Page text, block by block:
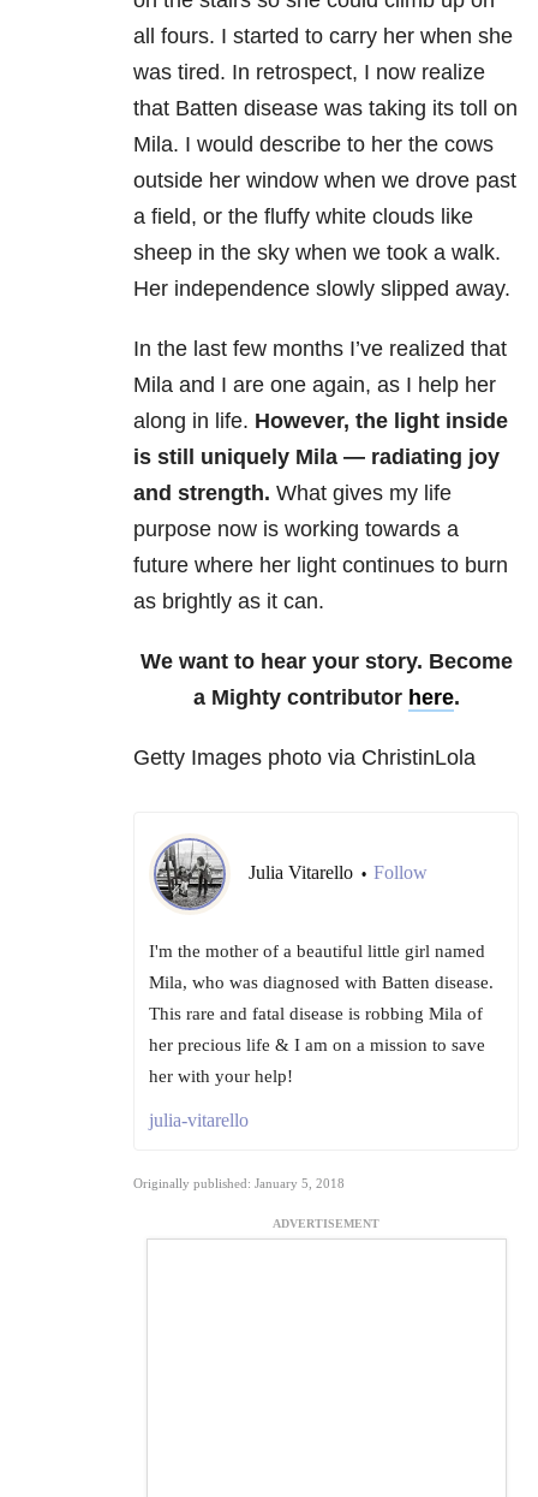
all fours. I started to carry her when she
was tired. In retrospect, I now realize
that Batten disease was taking its toll on
Mila. I would describe to her the cows
outside her window when we drove past
a field, or the fluffy white clouds like
sheep in the sky when we took a walk.
Her independence slowly slipped away.
In the last few months I’ve realized that
Mila and I are one again, as I help her
along in life. However, the light inside
is still uniquely Mila — radiating joy
and strength. What gives my life
purpose now is working towards a
future where her light continues to burn
as brightly as it can.
We want to hear your story. Become
a Mighty contributor here.
Getty Images photo via ChristinLola
Julia Vitarello • Follow
I'm the mother of a beautiful little girl named
Mila, who was diagnosed with Batten disease.
This rare and fatal disease is robbing Mila of
her precious life & I am on a mission to save
her with your help!
julia-vitarello
Originally published: January 5, 2018
ADVERTISEMENT